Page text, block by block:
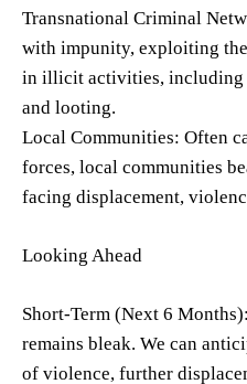
Transnational Criminal
with impunity, exploiting
in illicit activities,
and looting.
Local Communities: Often
forces, local communities
facing displacement,
Looking Ahead
Short-Term (Next 6
remains bleak. We can
of violence, further